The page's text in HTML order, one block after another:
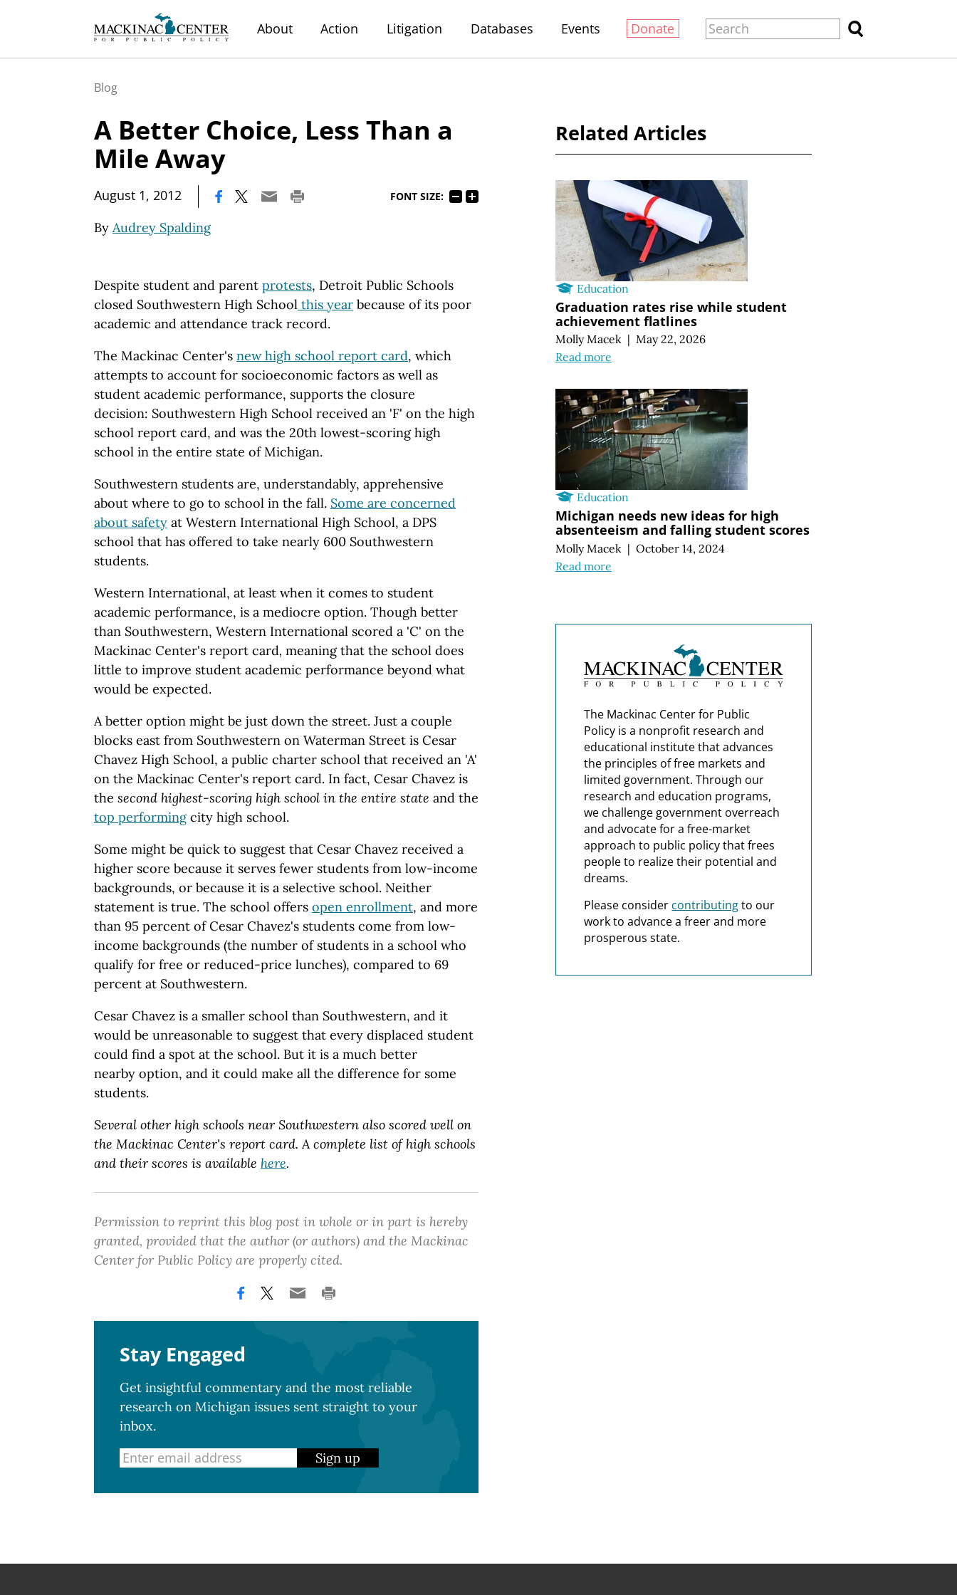
About Action Litigation Databases Events Donate
Blog
A Better Choice, Less Than a
Mile Away
August 1, 2012 FONT SIZE:
By Audrey Spalding
Despite student and parent protests, Detroit Public Schools
closed Southwestern High School this year because of its poor
academic and attendance track record.
The Mackinac Center's new high school report card, which
attempts to account for socioeconomic factors as well as
student academic performance, supports the closure
decision: Southwestern High School received an 'F' on the high
school report card, and was the 20th lowest-scoring high
school in the entire state of Michigan.
Southwestern students are, understandably, apprehensive
about where to go to school in the fall. Some are concerned
about safety at Western International High School, a DPS
school that has offered to take nearly 600 Southwestern
students.
Western International, at least when it comes to student
academic performance, is a mediocre option. Though better
than Southwestern, Western International scored a 'C' on the
Mackinac Center's report card, meaning that the school does
little to improve student academic performance beyond what
would be expected.
A better option might be just down the street. Just a couple
blocks east from Southwestern on Waterman Street is Cesar
Chavez High School, a public charter school that received an 'A'
on the Mackinac Center's report card. In fact, Cesar Chavez is
the second highest-scoring high school in the entire state and the
top performingcity high school.
Some might be quick to suggest that Cesar Chavez received a
higher score because it serves fewer students from low-income
backgrounds, or because it is a selective school. Neither
statement is true. The school offers open enrollment, and more
than 95 percent of Cesar Chavez's students come from low-
income backgrounds (the number of students in a school who
qualify for free or reduced-price lunches), compared to 69
percent at Southwestern.
Cesar Chavez is a smaller school than Southwestern, and it
would be unreasonable to suggest that every displaced student
could find a spot at the school. But it is a much better
nearby option, and it could make all the difference for some
students.
Several other high schools near Southwestern also scored well on
the Mackinac Center's report card. A complete list of high schools
and their scores is available here.
Permission to reprint this blog post in whole or in part is hereby
granted, provided that the author (or authors) and the Mackinac
Center for Public Policy are properly cited.
Stay Engaged
Get insightful commentary and the most reliable
research on Michigan issues sent straight to your
inbox.
Sign up
Related Articles
Education
Graduation rates rise while student
achievement flatlines
Molly Macek | May 22, 2026
Read more
Education
Michigan needs new ideas for high
absenteeism and falling student scores
Molly Macek | October 14, 2024
Read more
The Mackinac Center for Public
Policy is a nonprofit research and
educational institute that advances
the principles of free markets and
limited government. Through our
research and education programs,
we challenge government overreach
and advocate for a free-market
approach to public policy that frees
people to realize their potential and
dreams.
Please consider contributingto our
work to advance a freer and more
prosperous state.